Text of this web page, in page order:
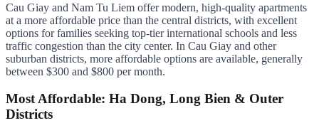
Cau Giay and Nam Tu Liem offer modern, high-quality apartments
at a more affordable price than the central districts, with excellent
options for families seeking top-tier international schools and less
traffic congestion than the city center. In Cau Giay and other
suburban districts, more affordable options are available, generally
between $300 and $800 per month.
Most Affordable: Ha Dong, Long Bien & Outer
Districts